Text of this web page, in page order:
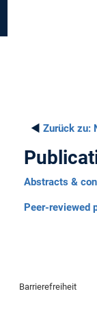
◄ Zurück zu:
Abstracts &
Peer-reviewed
Barrierefreiheit